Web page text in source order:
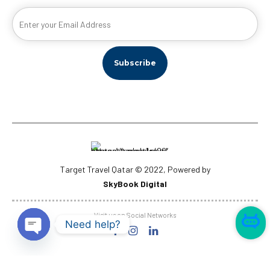
Target Travel Qatar © 2022, Powered by
SkyBook Digital
Visit us on Social Networks
Need help?